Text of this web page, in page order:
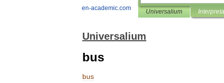
en-academic.com Universalium
Universalium
bus
bus